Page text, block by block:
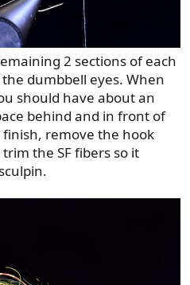
2 sections of each
dumbbell eyes. When
should have about an
behind and in front of
remove the hook
the SF fibers so it